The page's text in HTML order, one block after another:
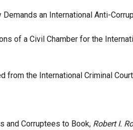
an International Anti-
of a Civil Chamber for the
from the International Criminal
and Corruptees to Book, Robert I.